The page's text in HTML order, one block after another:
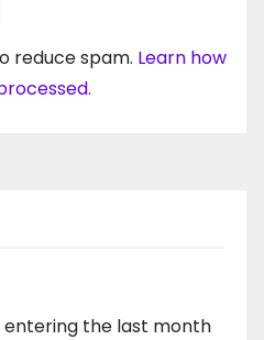
reduce spam. Learn how
entering the last month